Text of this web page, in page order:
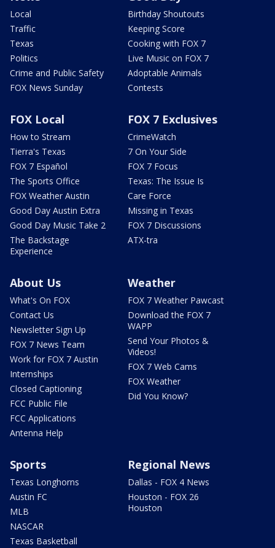
Local
Traffic
Texas
Politics
Crime and Public Safety
FOX News Sunday
Birthday Shoutouts
Keeping Score
Cooking with FOX 7
Live Music on FOX 7
Adoptable Animals
Contests
FOX Local
How to Stream
Tierra's Texas
FOX 7 Español
The Sports Office
FOX Weather Austin
Good Day Austin Extra
Good Day Music Take 2
The Backstage
Experience
FOX 7 Exclusives
CrimeWatch
7 On Your Side
FOX 7 Focus
Texas: The Issue Is
Care Force
Missing in Texas
FOX 7 Discussions
ATX-tra
About Us
What's On FOX
Contact Us
Newsletter Sign Up
FOX 7 News Team
Work for FOX 7 Austin
Internships
Closed Captioning
FCC Public File
FCC Applications
Antenna Help
Weather
FOX 7 Weather Pawcast
Download the FOX 7
WAPP
Send Your Photos &
Videos!
FOX 7 Web Cams
FOX Weather
Did You Know?
Sports
Texas Longhorns
Austin FC
MLB
NASCAR
Texas Basketball
Regional News
Dallas - FOX 4 News
Houston - FOX 26
Houston